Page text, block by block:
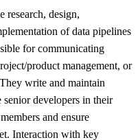
research, design,
of data pipelines
for communicating
product management, or
write and maintain
developers in their
and ensure
Interaction with key